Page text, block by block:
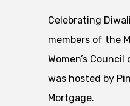
Celebrating
members of the
Women’s
was hosted by
Mortgage.